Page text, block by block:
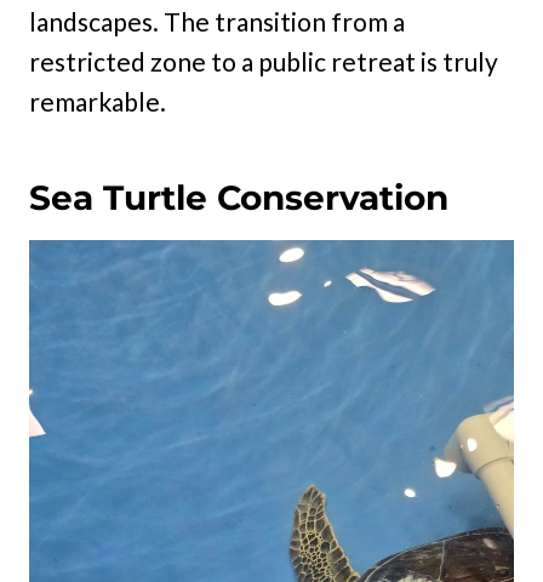
landscapes. The transition from a
restricted zone to a public retreat is truly
remarkable.
Sea Turtle Conservation